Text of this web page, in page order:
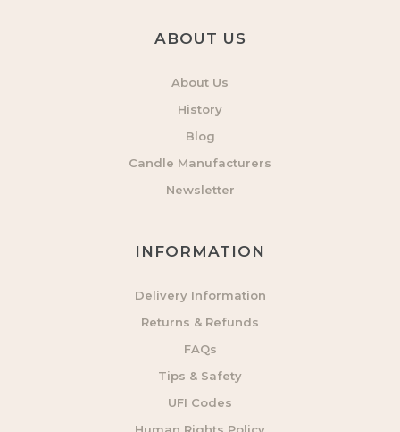
ABOUT US
About Us
History
Blog
Candle Manufacturers
Newsletter
INFORMATION
Delivery Information
Returns & Refunds
FAQs
Tips & Safety
UFI Codes